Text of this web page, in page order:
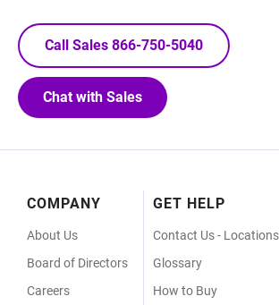
Call Sales 866-750-5040
Chat with Sales
Footer
Menu
COMPANY
About Us
Board of Directors
Careers
GET HELP
Contact Us - Locations
Glossary
How to Buy